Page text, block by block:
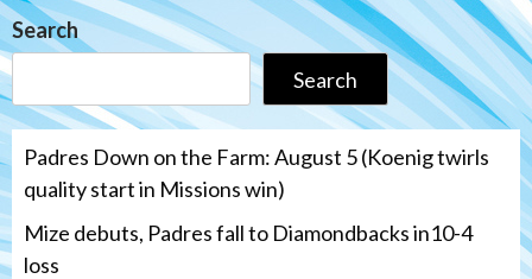
Search
Search
Padres Down on the Farm: August 5 (Koenig twirls
quality start in Missions win)
Mize debuts, Padres fall to Diamondbacks in10-4
loss